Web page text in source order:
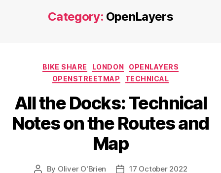
Category: OpenLayers
Categories
BIKE SHARE LONDON
OPENLAYERS
OPENSTREETMAP
TECHNICAL
All the Docks: Technical
Notes on the Routes and
Map
Post
By Oliver O'Brien
Post17 October 2022